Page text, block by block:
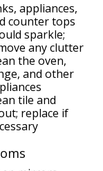
appliances,
counter tops
sparkle;
any clutter
the oven,
and other
tile and
replace if